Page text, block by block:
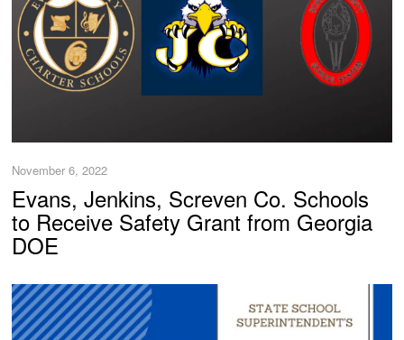
November 6, 2022
Evans, Jenkins, Screven Co. Schools
to Receive Safety Grant from Georgia
DOE